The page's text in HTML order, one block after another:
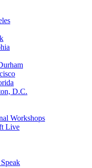
D.C.
Workshops
Live